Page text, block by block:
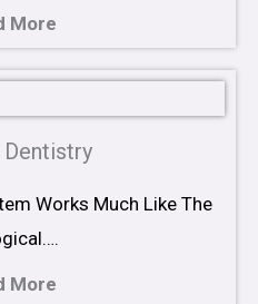
More
Works Much Like The
More